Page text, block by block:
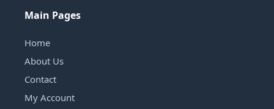
Main Pages
Home
About Us
Contact
My Account